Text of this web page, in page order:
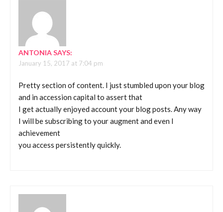
ANTONIASAYS:
January 15, 2017 at 7:04 pm
Pretty section of content. I just stumbled upon your blog
and in accession capital to assert that
I get actually enjoyed account your blog posts. Any way
I will be subscribing to your augment and even I
achievement
you access persistently quickly.